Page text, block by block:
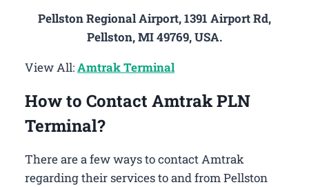
Pellston Regional Airport, 1391 Airport Rd,
Pellston, MI 49769, USA.
View All:Amtrak Terminal
How to Contact Amtrak PLN
Terminal?
There are a few ways to contact Amtrak
regarding their services to and from Pellston